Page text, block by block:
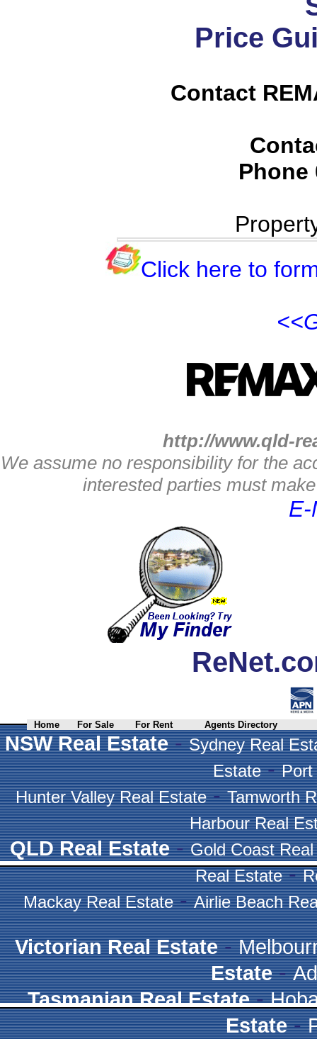
Price
Contact
Phone
Click here to
http://www.qld-
We assume no responsibility for the
interested parties must
E-
Home For Sale For Rent Agents Directory
NSW Real Estate-Sydney Real
Estate-Port
Hunter Valley Real Estate-Tamworth
Harbour Real
QLD Real Estate-Gold Coast
Real Estate-
Mackay Real Estate-Airlie Beach
Victorian Real Estate-
Estate-
Tasmanian Real Estate-
Estate-